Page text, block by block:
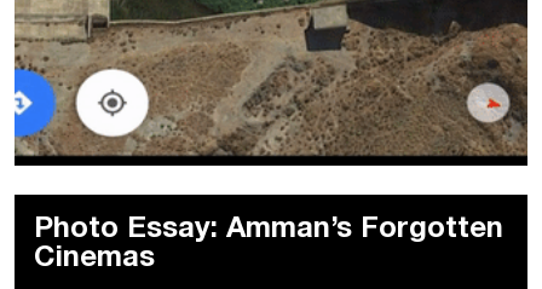
Photo Essay: Amman’s Forgotten
Cinemas